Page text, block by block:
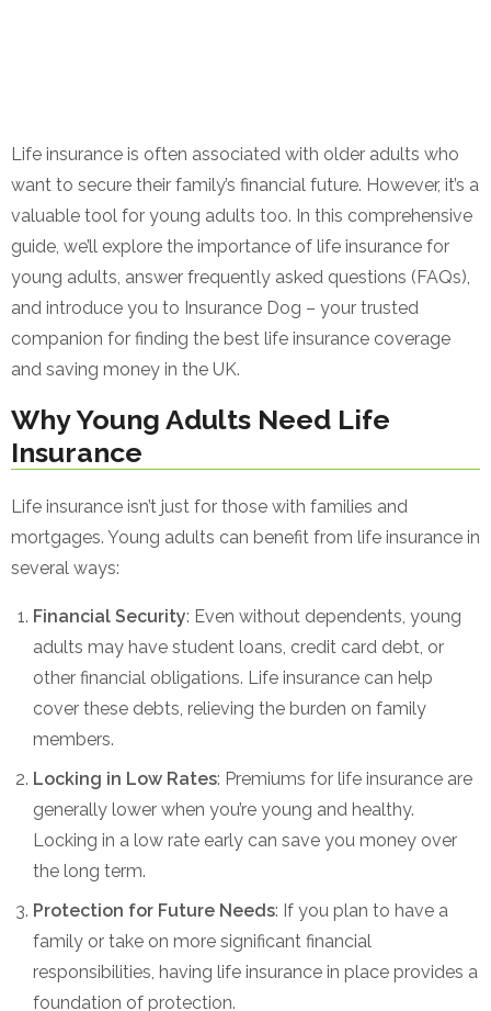
Life insurance is often associated with older adults who
want to secure their family’s financial future. However, it’s a
valuable tool for young adults too. In this comprehensive
guide, we’ll explore the importance of life insurance for
young adults, answer frequently asked questions (FAQs),
and introduce you to Insurance Dog – your trusted
companion for finding the best life insurance coverage
and saving money in the UK.
Why Young Adults Need Life
Insurance
Life insurance isn’t just for those with families and
mortgages. Young adults can benefit from life insurance in
several ways:
Financial Security: Even without dependents, young
adults may have student loans, credit card debt, or
other financial obligations. Life insurance can help
cover these debts, relieving the burden on family
members.
Locking in Low Rates: Premiums for life insurance are
generally lower when you’re young and healthy.
Locking in a low rate early can save you money over
the long term.
Protection for Future Needs: If you plan to have a
family or take on more significant financial
responsibilities, having life insurance in place provides a
foundation of protection.